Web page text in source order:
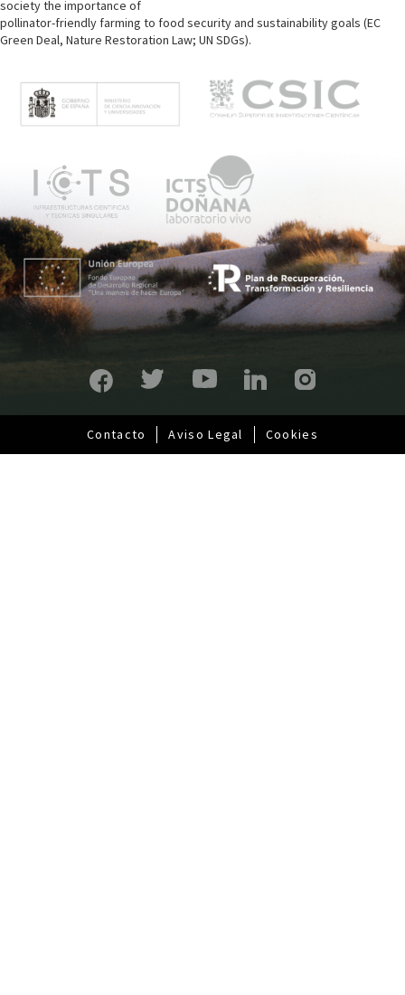
society the importance of
pollinator-friendly farming to food security and sustainability goals (EC
Green Deal, Nature Restoration Law; UN SDGs).
e
n
ú
p
r
i
n
c
p
a
l
Pie
Contacto Aviso Legal Cookies